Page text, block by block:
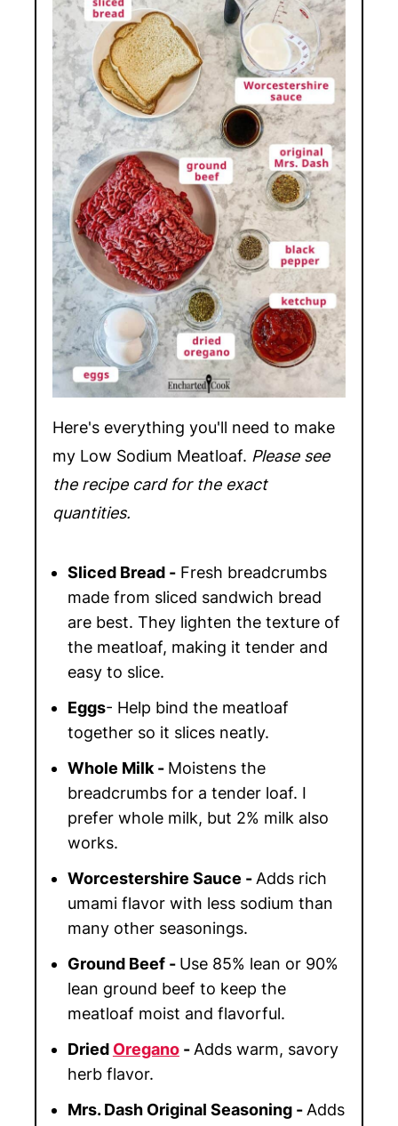
Here's everything you'll need to make
my Low Sodium Meatloaf. Please see
the recipe card for the exact
quantities.
Sliced Bread -Fresh breadcrumbs
made from sliced sandwich bread
are best. They lighten the texture of
the meatloaf, making it tender and
easy to slice.
Eggs- Help bind the meatloaf
together so it slices neatly.
Whole Milk - Moistens the
breadcrumbs for a tender loaf. I
prefer whole milk, but 2% milk also
works.
Worcestershire Sauce - Adds rich
umami flavor with less sodium than
many other seasonings.
Ground Beef - Use 85% lean or 90%
lean ground beef to keep the
meatloaf moist and flavorful.
Dried Oregano- Adds warm, savory
herb flavor.
Mrs. Dash Original Seasoning - Adds